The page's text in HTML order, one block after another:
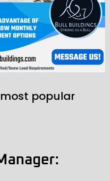
popular